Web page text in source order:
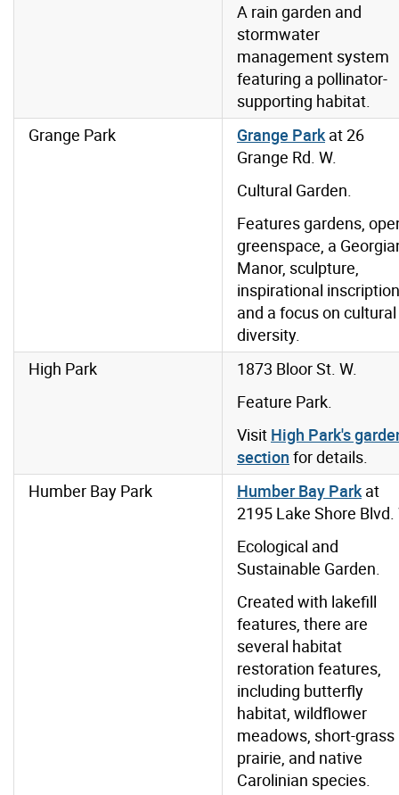
A rain garden and
stormwater
management system
featuring a pollinator-
supporting habitat.
Grange Park
Grange Parkat 26
Grange Rd. W.
Cultural Garden.
Features gardens,
greenspace, a
Manor, sculpture,
inspirational
and a focus on cultural
diversity.
High Park
1873 Bloor St. W.
Feature Park.
Visit High Park's
section for details.
Humber Bay Park
Humber Bay Parkat
2195 Lake Shore Blvd.
Ecological and
Sustainable Garden.
Created with lakefill
features, there are
several habitat
restoration features,
including butterfly
habitat, wildflower
meadows, short-grass
prairie, and native
Carolinian species.